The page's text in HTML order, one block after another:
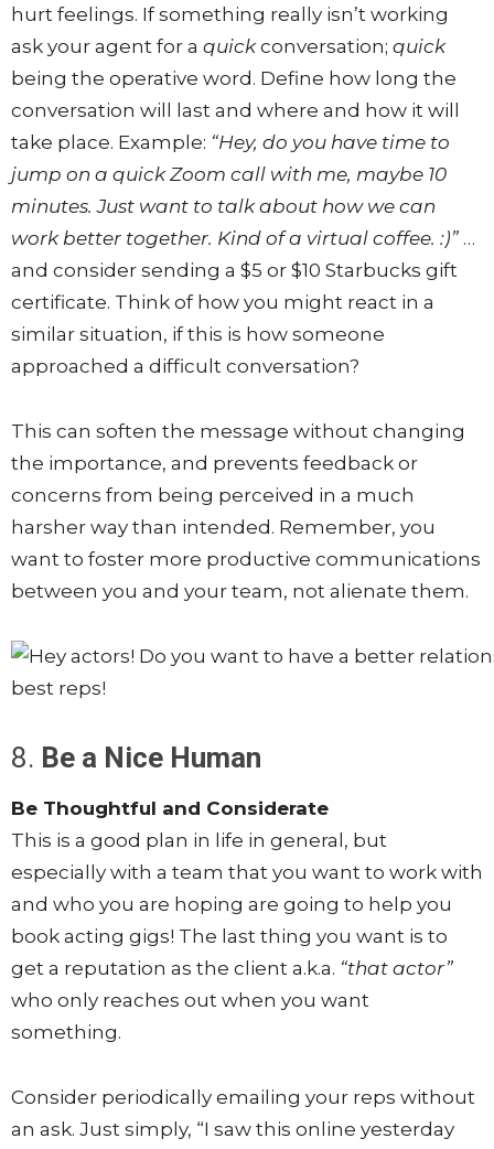
hurt feelings. If something really isn’t working
ask your agent for a quickconversation; quick
being the operative word. Define how long the
conversation will last and where and how it will
take place. Example: “Hey, do you have time to
jump on a quick Zoom call with me, maybe 10
minutes. Just want to talk about how we can
work better together. Kind of a virtual coffee. :)” …
and consider sending a $5 or $10 Starbucks gift
certificate. Think of how you might react in a
similar situation, if this is how someone
approached a difficult conversation?
This can soften the message without changing
the importance, and prevents feedback or
concerns from being perceived in a much
harsher way than intended. Remember, you
want to foster more productive communications
between you and your team, not alienate them.
8. Be a Nice Human
Be Thoughtful and Considerate
This is a good plan in life in general, but
especially with a team that you want to work with
and who you are hoping are going to help you
book acting gigs! The last thing you want is to
get a reputation as the client a.k.a. “that actor”
who only reaches out when you want
something.
Consider periodically emailing your reps without
an ask. Just simply, “I saw this online yesterday